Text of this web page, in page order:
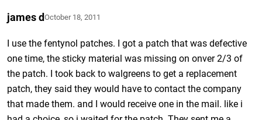
james dOctober 18, 2011
I use the fentynol patches. I got a patch that was defective
one time, the sticky material was missing on onver 2/3 of
the patch. I took back to walgreens to get a replacement
patch, they said they would have to contact the company
that made them. and I would receive one in the mail. like i